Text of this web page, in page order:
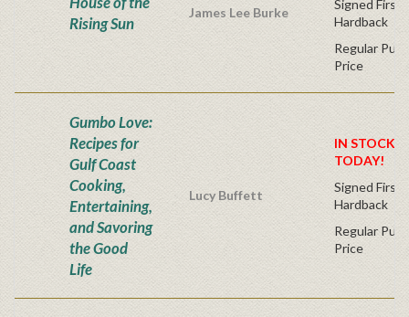
Rising Sun
James Lee Burke
Signed First
Hardback
Regular
Price
Gumbo Love:
Recipes for
Gulf Coast
Cooking,
Entertaining,
and Savoring
the Good
Life
Lucy Buffett
IN STOCK!
TODAY!
Signed First
Hardback
Regular
Price